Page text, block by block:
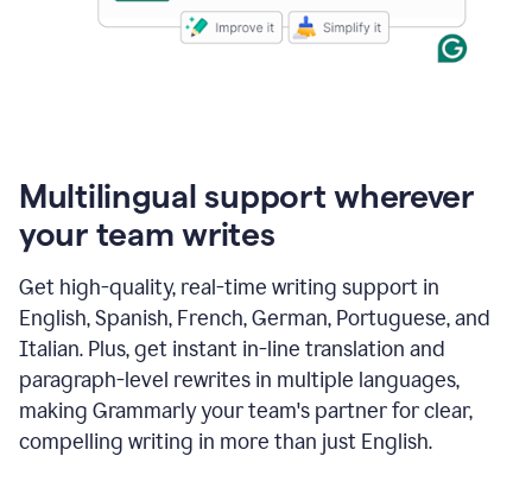
Multilingual support wherever
your team writes
Get high-quality, real-time writing support in
English, Spanish, French, German, Portuguese, and
Italian. Plus, get instant in-line translation and
paragraph-level rewrites in multiple languages,
making Grammarly your team's partner for clear,
compelling writing in more than just English.